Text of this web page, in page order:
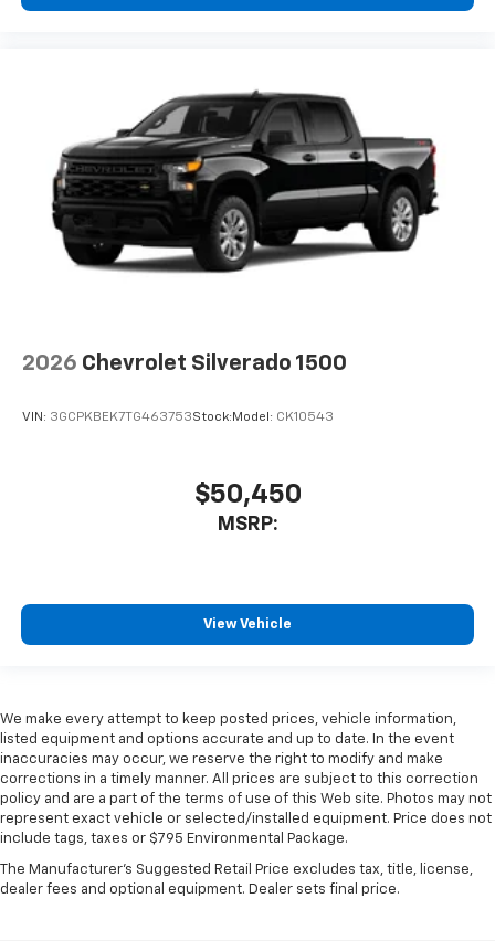
2026 Chevrolet Silverado 1500
VIN: 3GCPKBEK7TG463753Stock: Model: CK10543
$50,450
MSRP:
View Vehicle
We make every attempt to keep posted prices, vehicle information,
listed equipment and options accurate and up to date. In the event
inaccuracies may occur, we reserve the right to modify and make
corrections in a timely manner. All prices are subject to this correction
policy and are a part of the terms of use of this Web site. Photos may not
represent exact vehicle or selected/installed equipment. Price does not
include tags, taxes or $795 Environmental Package.
The Manufacturer's Suggested Retail Price excludes tax, title, license,
dealer fees and optional equipment. Dealer sets final price.